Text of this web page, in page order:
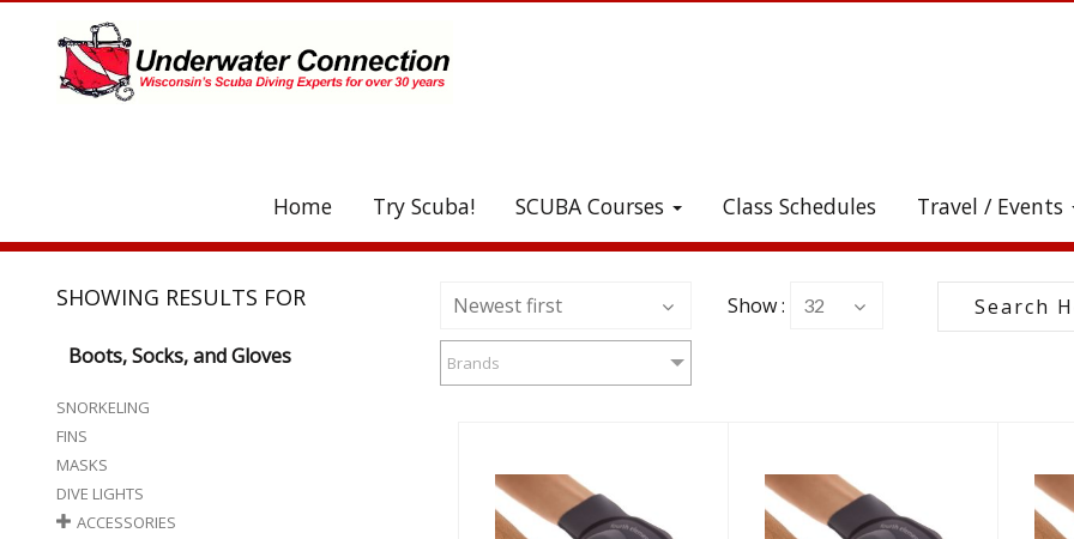
UA-208077612-1
Home Try Scuba! SCUBA Courses Class Schedules Travel / Events
Check out all the great stuff we've added to the
SHOWING RESULTS FOR
Boots, Socks, and Gloves
SNORKELING
FINS
MASKS
DIVE LIGHTS
ACCESSORIES
Newest first Show : 32
Brands